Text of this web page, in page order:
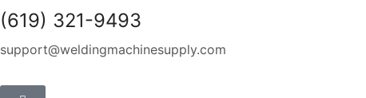
(619) 321-9493
support@weldingmachinesupply.com